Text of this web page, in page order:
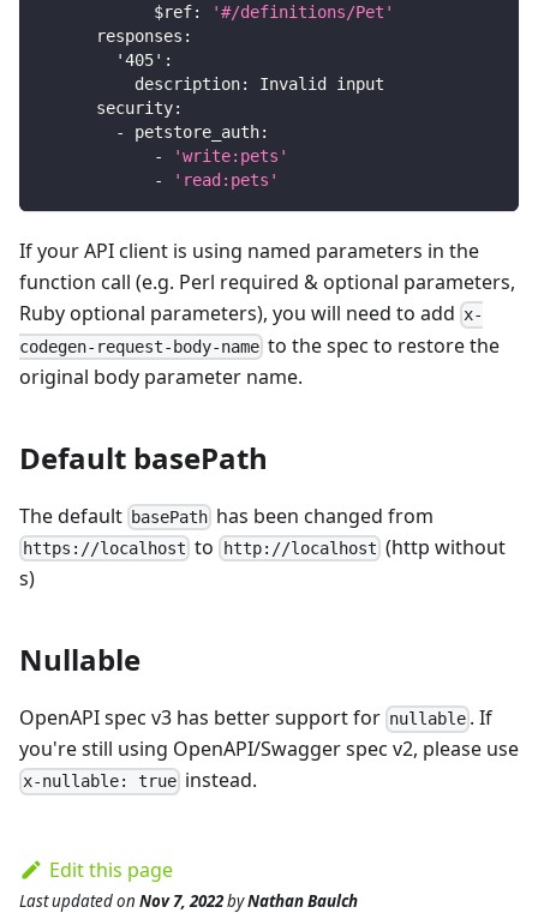
$ref:
'#/definitions/Pet'
responses :
'405' :
description:
Invalid input
security:
-
petstore_auth:
-
'write:pets'
-
'read:pets'
If your API client is using named parameters in the
function call (e.g. Perl required & optional parameters,
Ruby optional parameters), you will need to add x-
codegen-request-body-name to the spec to restore the
original body parameter name.
Default basePath
The default basePath has been changed from
https://localhost to http://localhost (http without
s)
Nullable
OpenAPI spec v3 has better support for nullable . If
you're still using OpenAPI/Swagger spec v2, please use
x-nullable: true instead.
Edit this page
Last updatedon Nov 7, 2022byNathan Baulch